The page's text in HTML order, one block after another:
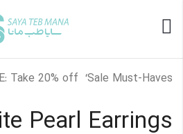
Take 20% off ‘Sale Must-Haves’
Pearl Earrings